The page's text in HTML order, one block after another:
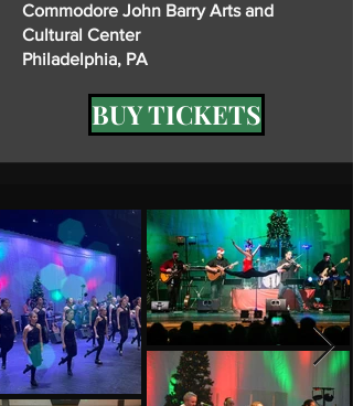
Commodore John Barry Arts and
Cultural Center
Philadelphia, PA
BUY TICKETS